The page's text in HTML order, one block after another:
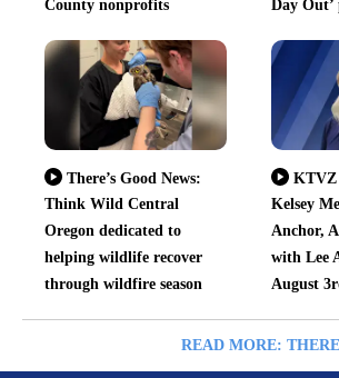
County nonprofits Day
There’s Good News:
Think Wild Central
Oregon dedicated to
helping wildlife recover
through wildfire season
KTVZ
Kelsey
Anchor,
with Lee
August
READ MORE: